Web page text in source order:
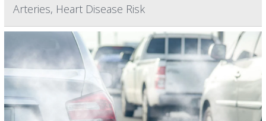
Arteries, Heart Disease Risk